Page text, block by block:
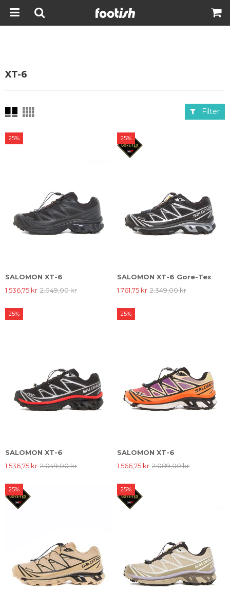
XT-6
Filter
SALOMON XT-6
1.536,75 kr 2.049,00 kr
25%
SALOMON XT-6 Gore-Tex
1.761,75 kr 2.349,00 kr
25%
SALOMON XT-6
1.536,75 kr 2.049,00 kr
25%
SALOMON XT-6
1.566,75 kr 2.089,00 kr
25%
25% 25%